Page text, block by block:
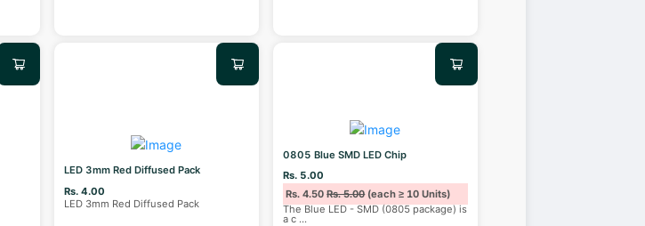
LED 3mm Red Diffused Pack
Rs. 4.00
LED 3mm Red Diffused Pack
0805 Blue SMD LED Chip
Rs. 5.00
Rs. 4.50Rs. 5.00(each ≥ 10 Units)
The Blue LED - SMD (0805 package) is
a c ...